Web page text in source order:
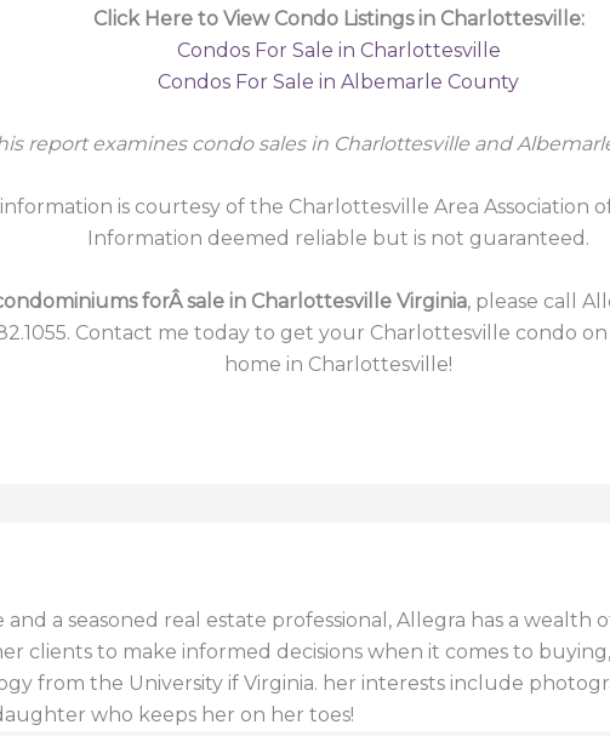
Click Here to View Condo Listings in Charlottesville:
Condos For Sale in Charlottesville
Condos For Sale in Albemarle County
report examines condo sales in Charlottesville and
information is courtesy of the Charlottesville Area Association
Information deemed reliable but is not guaranteed.
forÂ sale in Charlottesville Virginia, please call
Contact me today to get your Charlottesville condo
home in Charlottesville!
and a seasoned real estate professional, Allegra has a
clients to make informed decisions when it comes to
from the University if Virginia. her interests include
who keeps her on her toes!